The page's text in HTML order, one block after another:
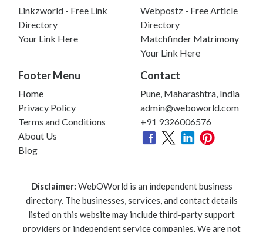
Linkzworld - Free Link
Directory
Your Link Here
Webpostz - Free Article
Directory
Matchfinder Matrimony
Your Link Here
Footer Menu
Home
Privacy Policy
Terms and Conditions
About Us
Blog
Contact
Pune, Maharashtra, India
admin@weboworld.com
+91 9326006576
Disclaimer: WebOWorld is an independent business
directory. The businesses, services, and contact details
listed on this website may include third-party support
providers or independent service companies. We are not